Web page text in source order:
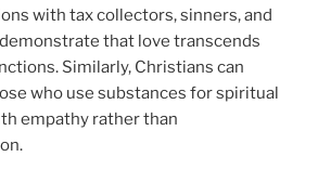
with tax collectors, sinners, and
that love transcends
Similarly, Christians can
who use substances for spiritual
empathy rather than